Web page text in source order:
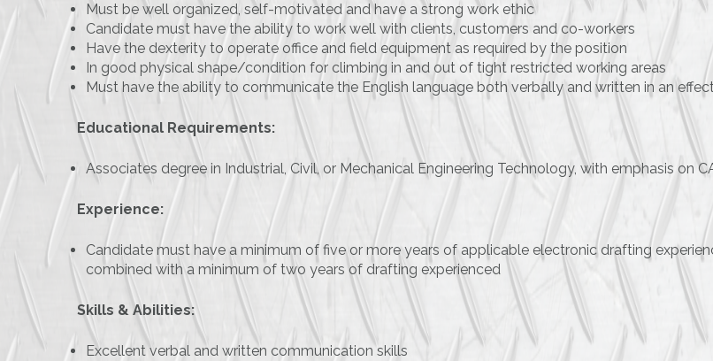
Must be well organized, self-motivated and have a strong work ethic
Candidate must have the ability to work well with clients, customers and co-workers
Have the dexterity to operate office and field equipment as required by the position
In good physical shape/condition for climbing in and out of tight restricted working areas
Must have the ability to communicate the English language both verbally and written in an
Educational Requirements:
Associates degree in Industrial, Civil, or Mechanical Engineering Technology, with emphasis on
Experience:
Candidate must have a minimum of five or more years of applicable electronic drafting
combined with a minimum of two years of drafting experienced
Skills & Abilities:
Excellent verbal and written communication skills